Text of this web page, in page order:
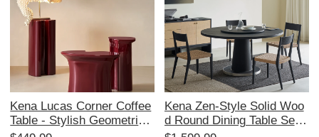
Kena Lucas Corner Coffee
Table - Stylish Geometric
Kena Zen-Style Solid Woo
d Round Dining Table Set